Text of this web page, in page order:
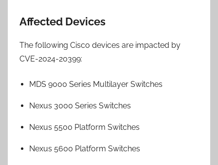
Affected Devices
The following Cisco devices are impacted by
CVE-2024-20399:
MDS 9000 Series Multilayer Switches
Nexus 3000 Series Switches
Nexus 5500 Platform Switches
Nexus 5600 Platform Switches